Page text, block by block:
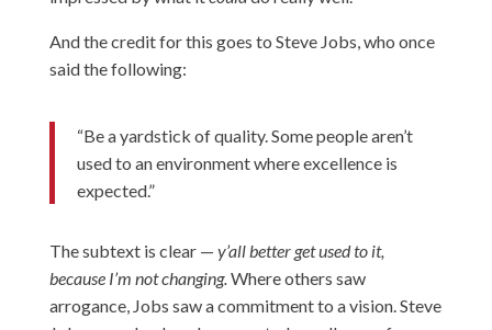
And the credit for this goes to Steve Jobs, who once
said the following:
“Be a yardstick of quality. Some people aren’t
used to an environment where excellence is
expected.”
The subtext is clear — y’all better get used to it,
because I’m not changing.Where others saw
arrogance, Jobs saw a commitment to a vision. Steve